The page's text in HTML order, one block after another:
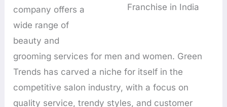
Franchise in India
company offers a
wide range of
beauty and
grooming services for men and women. Green
Trends has carved a niche for itself in the
competitive salon industry, with a focus on
quality service, trendy styles, and customer